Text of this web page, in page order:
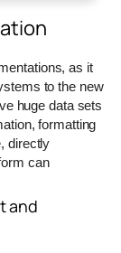
as it
to the new
huge data sets
formatting
directly
can
and